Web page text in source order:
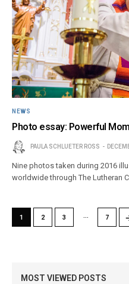
NEWS
Photo essay: Powerful
PAULA SCHLUETER ROSS
Nine photos taken during 2016
worldwide through The Lutheran
1 2 3 … 7
MOST VIEWED POSTS